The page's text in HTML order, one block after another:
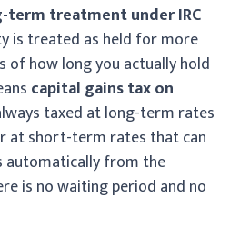
term treatment under IRC
is treated as held for more
of how long you actually hold
capital gains tax on
taxed at long-term rates
at short-term rates that can
automatically from the
is no waiting period and no